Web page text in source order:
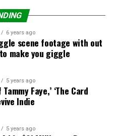
– and has hilarious bit of
the film might be “very
good,” mentioned the
chatting with the
6 years ago
scene footage with out
make you giggle
5 years ago
Tammy Faye,’ ‘The Card
Indie
5 years ago